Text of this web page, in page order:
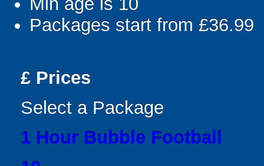
Packages start from £36.99
£ Prices
Select a Package
1 Hour Bubble Football